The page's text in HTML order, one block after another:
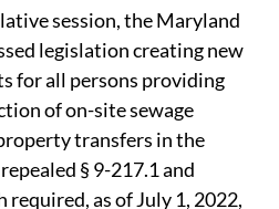
session, the Maryland
legislation creating new
for all persons providing
of on-site sewage
transfers in the
§ 9-217.1 and
required, as of July 1, 2022,